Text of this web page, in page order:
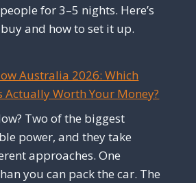
for 3–5 nights. Here’s
and how to set it up.
Australia 2026: Which
Actually Worth Your Money?
Two of the biggest
power, and they take
approaches. One
you can pack the car. The